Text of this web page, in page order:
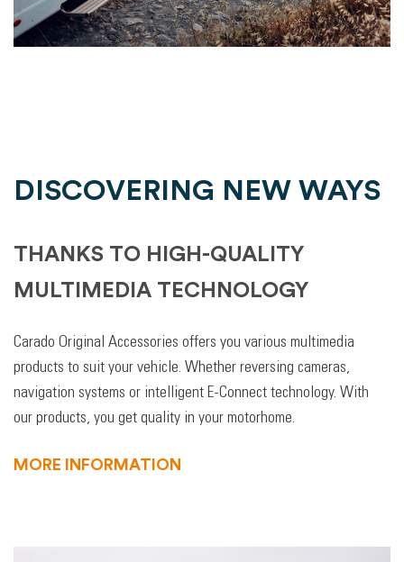
DISCOVERING NEW WAYS
THANKS TO HIGH-QUALITY
MULTIMEDIA TECHNOLOGY
Carado Original Accessories offers you various multimedia
products to suit your vehicle. Whether reversing cameras,
navigation systems or intelligent E-Connect technology. With
our products, you get quality in your motorhome.
MORE INFORMATION